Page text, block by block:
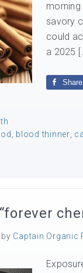
savory
could
a 2025
Share
blood thinner
by Captain Organic